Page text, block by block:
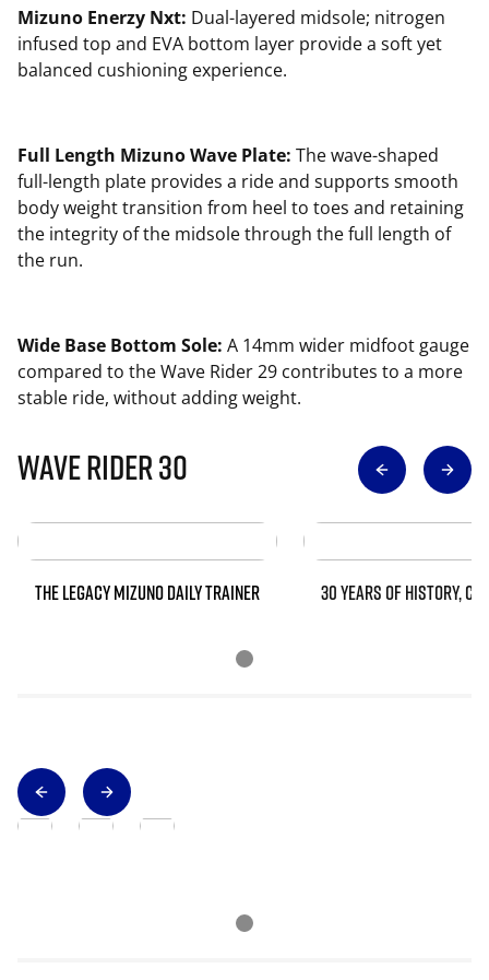
Mizuno Enerzy Nxt: Dual-layered midsole; nitrogen
infused top and EVA bottom layer provide a soft yet
balanced cushioning experience.
Full Length Mizuno Wave Plate: The wave-shaped
full-length plate provides a ride and supports smooth
body weight transition from heel to toes and retaining
the integrity of the midsole through the full length of
the run.
Wide Base Bottom Sole: A 14mm wider midfoot gauge
compared to the Wave Rider 29 contributes to a more
stable ride, without adding weight.
Wave Rider 30
THE LEGACY MIZUNO DAILY TRAINER 30 YEARS OF HISTORY,